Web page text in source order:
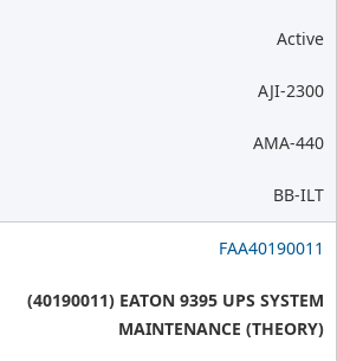
Active
AJI-2300
AMA-440
BB-ILT
FAA40190011
(40190011) EATON 9395 UPS SYSTEM
MAINTENANCE (THEORY)